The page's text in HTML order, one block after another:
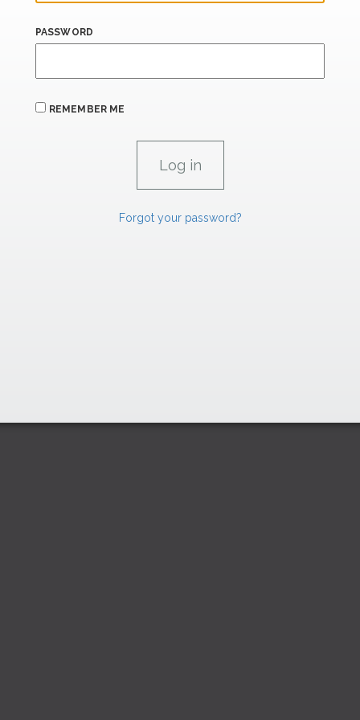
PASSWORD
REMEMBER ME
Forgot your password?